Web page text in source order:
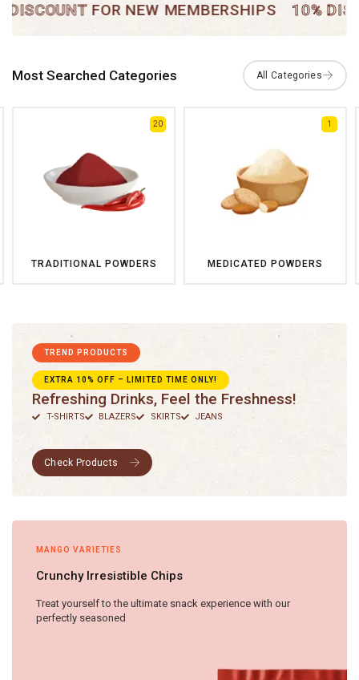
FOR NEW MEMBERSHIPS 10%
Most Searched Categories
20
TRADITIONAL POWDERS
1
MEDICATED POWDERS
TREND PRODUCTS
EXTRA 10% OFF – LIMITED TIME ONLY!
Refreshing Drinks, Feel the Freshness!
T-SHIRTS BLAZERS SKIRTS JEANS
MANGO VARIETIES
Crunchy Irresistible Chips
Treat yourself to the ultimate snack experience with our
perfectly seasoned